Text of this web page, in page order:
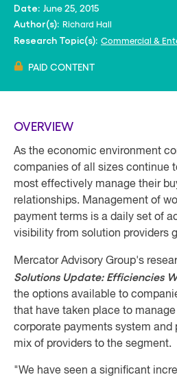
Date: June 25, 2015
Author(s): Richard Hall
Research Topic(s): Commercial &
PAID CONTENT
OVERVIEW
As the economic environment
companies of all sizes continue
most effectively manage their
relationships. Management of
payment terms is a daily set of
visibility from solution providers
Mercator Advisory Group's
Solutions Update: Efficiencies
the options available to
that have taken place to
corporate payments system
mix of providers to the segment.
"We have seen a significant